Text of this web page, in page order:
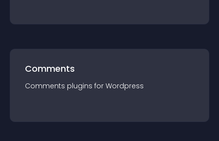
Comments
Comments plugins for Wordpress